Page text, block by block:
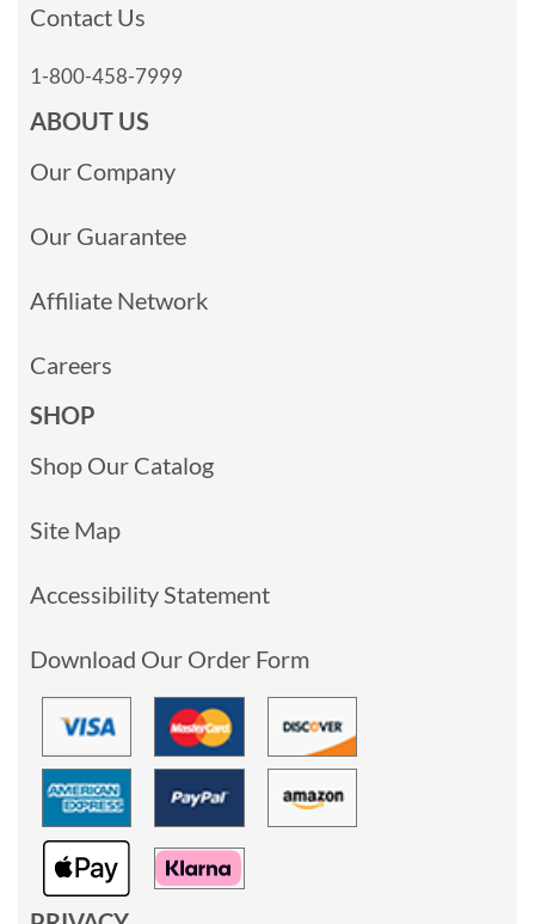
Contact Us
1-800-458-7999
ABOUT US
Our Company
Our Guarantee
Affiliate Network
Careers
SHOP
Shop Our Catalog
Site Map
Accessibility Statement
Download Our Order Form